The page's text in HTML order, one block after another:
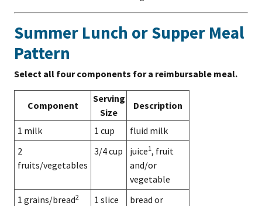
Summer Lunch or Supper Meal
Pattern
Select all four components for a reimbursable meal.
Component
Serving
Size
Description
1 milk 1 cup
fluid milk
2
fruits/vegetables
3/4 cup juice1, fruit
and/or
vegetable
1 grains/bread2
1 slice
bread or